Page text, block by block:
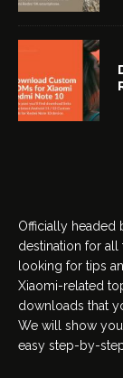
Officially
destination for all
looking for tips
Xiaomi-related
downloads that
We will show
easy step-by-